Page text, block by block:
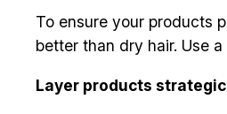
To ensure your products
better than dry hair. Use
Layer products